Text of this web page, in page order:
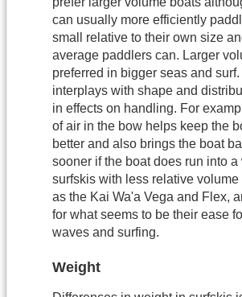
can usually more efficiently
small relative to their own size
average paddlers can. Larger
preferred in bigger seas and
interplays with shape and
in effects on handling. For
of air in the bow helps keep the
better and also brings the boat
sooner if the boat does run into
surfskis with less relative volume
as the Kai Wa'a Vega and Flex,
for what seems to be their ease
waves and surfing.
Weight